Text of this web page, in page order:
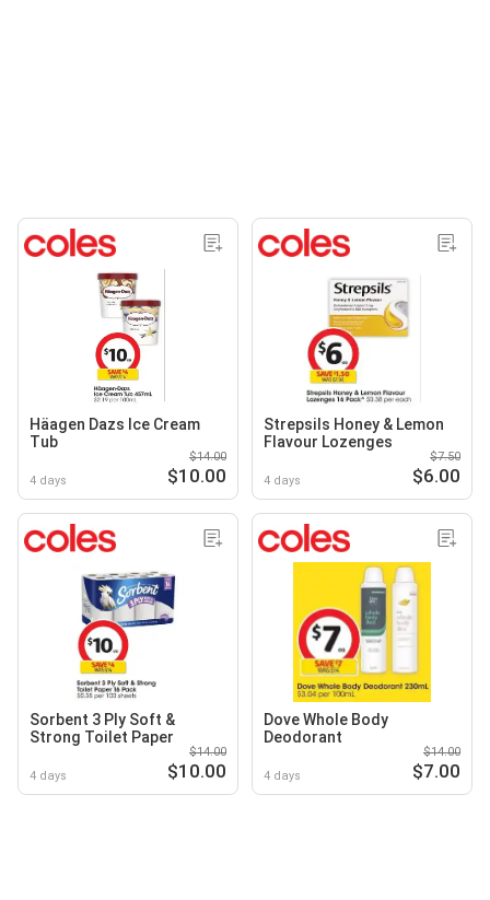
Häagen Dazs Ice Cream
Tub
4 days
$14.00
$10.00
Strepsils Honey & Lemon
Flavour Lozenges
4 days
$7.50
$6.00
Sorbent 3 Ply Soft &
Strong Toilet Paper
4 days
$14.00
$10.00
Dove Whole Body
Deodorant
4 days
$14.00
$7.00